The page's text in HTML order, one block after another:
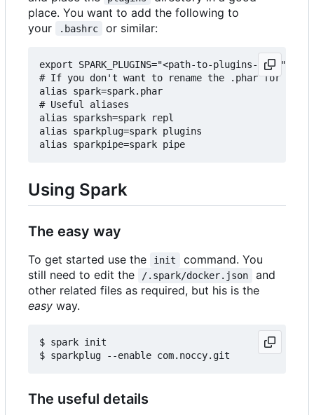
place. You want to add the following to
your
.bashrc or similar:
export SPARK_PLUGINS="<path-to-plugins-dir>"
# If you don't want to rename the .phar for some
alias spark=spark.phar
# Useful aliases
alias sparksh=spark repl
alias sparkplug=spark plugins
Using Spark
The easy way
To get started use the init
command. You
still need to edit the
/.spark/docker.json
and
other related files as required, but his is the
easy way.
$ spark init
The useful details